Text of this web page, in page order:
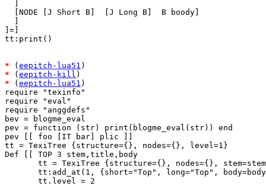
  [NODE [J Short B]  [J Long B]  B boody]
]=]
tt:print()
* ( eepitch-lua51
* ( eepitch-kill
* ( eepitch-lua51 )
require "texinfo"
require "eval"
require "anggdefs"
bev = blogme_eval
pev = function (str) print(blogme_eval(str)) end
pev [[ foo [IT bar] plic ]]
tt = TexiTree {structure={}, nodes={}, level=1}
Def [[ TOP 3 stem,title,body
tt = TexiTree {structure={}, nodes={},
tt:add_at(1, {short="Top", long="Top",
       tt.level = 2